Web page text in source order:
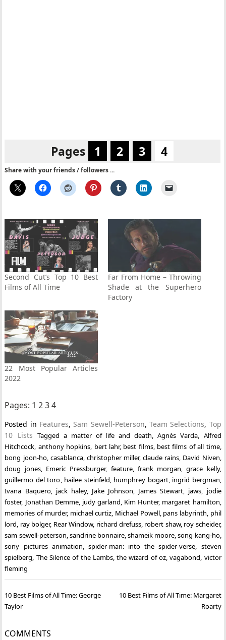
Pages 1 2 3 4
Share with your friends / followers ...
Second Cut’s Top 10 Best
Films of All Time
Far From Home – Throwing
Shade at the Superhero
Factory
22 Most Popular Articles
2022
Pages: 1 2 3 4
Posted in Features, Sam Sewell-Peterson, Team Selections, Top
10 Lists Tagged a matter of life and death,Agnès Varda, Alfred
Hitchcock, anthony hopkins, bert lahr, best films, best films of all time,
bong joon-ho, casablanca, christopher miller,claude rains, David Niven,
doug jones, Emeric Pressburger, feature, frank morgan,grace kelly,
guillermo del toro, hailee steinfeld, humphrey bogart, ingrid bergman,
Ivana Baquero, jack haley, Jake Johnson, James Stewart, jaws, jodie
foster, Jonathan Demme, judy garland, Kim Hunter, margaret hamilton,
memories of murder, michael curtiz, Michael Powell, pans labyrinth, phil
lord, ray bolger, Rear Window, richard drefuss, robert shaw, roy scheider,
sam sewell-peterson,sandrine bonnaire,shameik moore,song kang-ho,
sony pictures animation, spider-man: into the spider-verse, steven
spielberg, The Silence of the Lambs,the wizard of oz,vagabond, victor
fleming
Post
navigation
10 Best Films of All Time: George
Taylor
10 Best Films of All Time: Margaret
Roarty
COMMENTS